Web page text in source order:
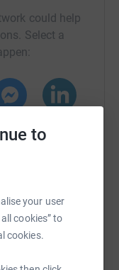
to
your user
cookies” to
cookies.
could help
Select a
Copy link
this link on: